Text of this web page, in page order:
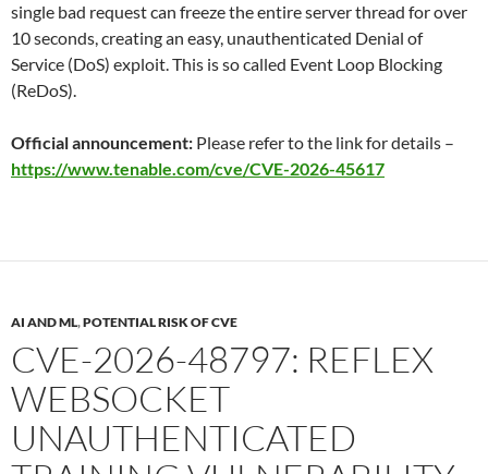
single bad request can freeze the entire server thread for over
10 seconds, creating an easy, unauthenticated Denial of
Service (DoS) exploit. This is so called Event Loop Blocking
(ReDoS).
Official announcement: Please refer to the link for details –
https://www.tenable.com/cve/CVE-2026-45617
AI AND ML,POTENTIAL RISK OF CVE
CVE-2026-48797: REFLEX
WEBSOCKET
UNAUTHENTICATED